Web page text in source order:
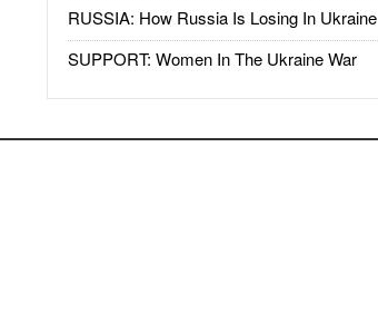
RUSSIA: How Russia Is Losing In Ukraine
SUPPORT: Women In The Ukraine War